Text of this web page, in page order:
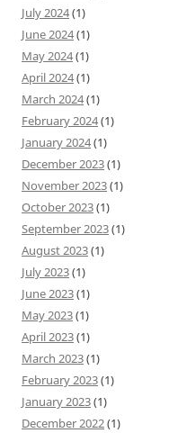
July 2024(1)
June 2024(1)
May 2024(1)
April 2024(1)
March 2024(1)
February 2024(1)
January 2024(1)
December 2023(1)
November 2023(1)
October 2023(1)
September 2023(1)
August 2023(1)
July 2023(1)
June 2023(1)
May 2023(1)
April 2023(1)
March 2023(1)
February 2023(1)
January 2023(1)
December 2022(1)